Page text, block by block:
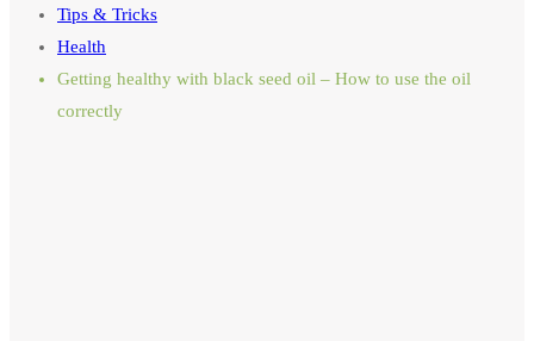
Tips & Tricks
Health
Getting healthy with black seed oil – How to use the oil
correctly